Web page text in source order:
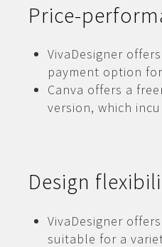
Price-
VivaDesigner
payment option
Canva offers a
version, which
Design
VivaDesigner
suitable for a